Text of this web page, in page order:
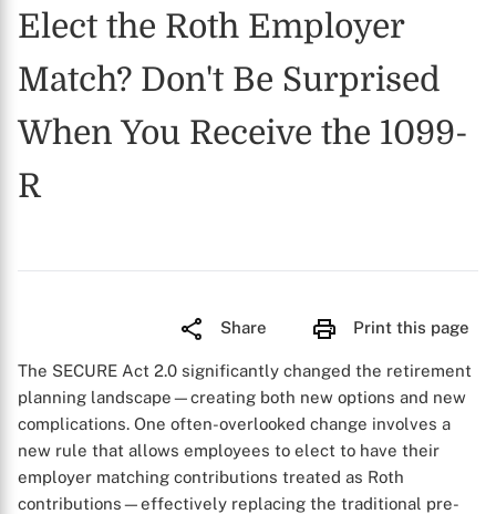
Elect the Roth Employer
Match? Don't Be Surprised
When You Receive the 1099-
R
Share Print this page
The SECURE Act 2.0 significantly changed the retirement
planning landscape—creating both new options and new
complications. One often-overlooked change involves a
new rule that allows employees to elect to have their
employer matching contributions treated as Roth
contributions—effectively replacing the traditional pre-